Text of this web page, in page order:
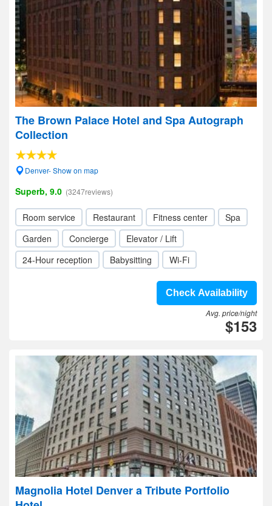
The Brown Palace Hotel and Spa Autograph
Collection
Denver- Show on map
Superb, 9.0 (3247reviews)
Room service Restaurant Fitness center
Spa
Garden
Concierge
Elevator / Lift
24-Hour reception
Babysitting Wi-Fi
Check Availability
Avg. price/night
$153
Magnolia Hotel Denver a Tribute Portfolio